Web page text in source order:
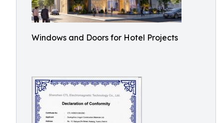
Windows and Doors for Hotel Projects